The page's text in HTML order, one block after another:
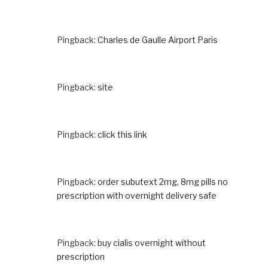
Pingback: Charles de Gaulle Airport Paris
Pingback: site
Pingback: click this link
Pingback: order subutext 2mg, 8mg pills no
prescription with overnight delivery safe
Pingback: buy cialis overnight without
prescription